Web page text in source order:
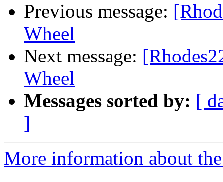
Previous message:
Wheel
Next message:
Wheel
Messages sorted by: [
]
More information about